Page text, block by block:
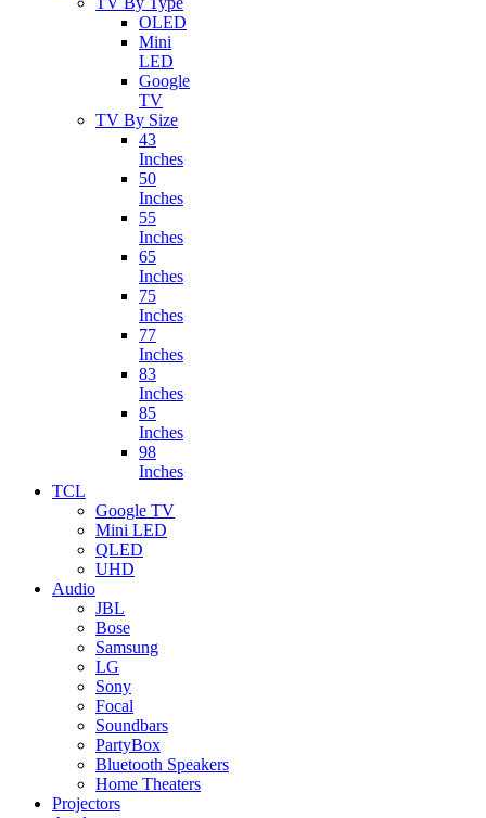
OLED
Mini
LED
Google
TV
TV By Size
43
Inches
50
Inches
55
Inches
65
Inches
75
Inches
77
Inches
83
Inches
85
Inches
98
Inches
TCL
Google TV
Mini LED
QLED
UHD
Audio
JBL
Bose
Samsung
LG
Sony
Focal
Soundbars
PartyBox
Bluetooth Speakers
Home Theaters
Projectors